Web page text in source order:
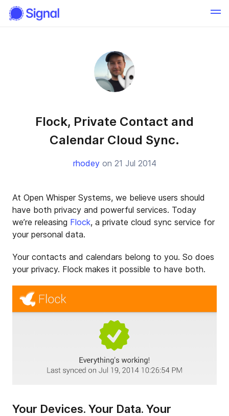
Flock, Private Contact and
Calendar Cloud Sync.
rhodeyon 21 Jul 2014
At Open Whisper Systems, we believe users should
have both privacy and powerful services. Today
we’re releasing Flock, a private cloud sync service for
your personal data.
Your contacts and calendars belong to you. So does
your privacy. Flock makes it possible to have both.
Your Devices. Your Data. Your